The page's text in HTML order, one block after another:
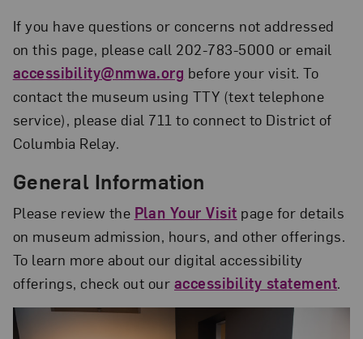
If you have questions or concerns not addressed
on this page, please call 202-783-5000 or email
accessibility@nmwa.org before your visit. To
contact the museum using TTY (text telephone
service), please dial 711 to connect to District of
Columbia Relay.
General Information
Please review the Plan Your Visit page for details
on museum admission, hours, and other offerings.
To learn more about our digital accessibility
offerings, check out our accessibility statement.